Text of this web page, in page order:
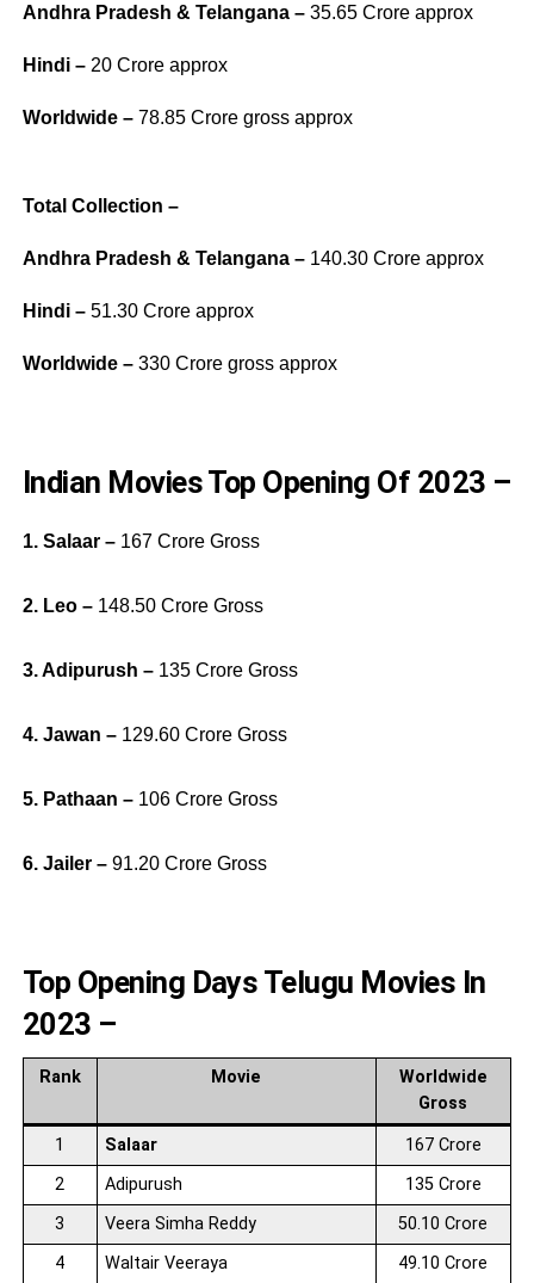
Andhra Pradesh & Telangana – 35.65 Crore approx
Hindi – 20 Crore approx
Worldwide –78.85 Crore gross approx
Total Collection –
Andhra Pradesh & Telangana – 140.30 Crore approx
Hindi – 51.30 Crore approx
Worldwide –330 Crore gross approx
Indian Movies Top Opening Of 2023 –
1. Salaar –167 Crore Gross
2. Leo –148.50 Crore Gross
3. Adipurush –135 Crore Gross
4. Jawan –129.60 Crore Gross
5. Pathaan –106 Crore Gross
6. Jailer –91.20 Crore Gross
Top Opening Days Telugu Movies In
2023 –
Rank Movie
Worldwide
Gross
1 Salaar
167 Crore
2
Adipurush
135 Crore
3
Veera Simha Reddy
50.10 Crore
4
Waltair Veeraya 49.10 Crore